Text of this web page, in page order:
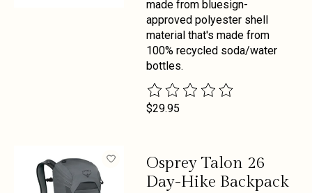
made from bluesign-
approved polyester shell
material that's made from
100% recycled soda/water
bottles.
The rating of this product is
$29.95
Osprey Talon 26
Day-Hike Backpack